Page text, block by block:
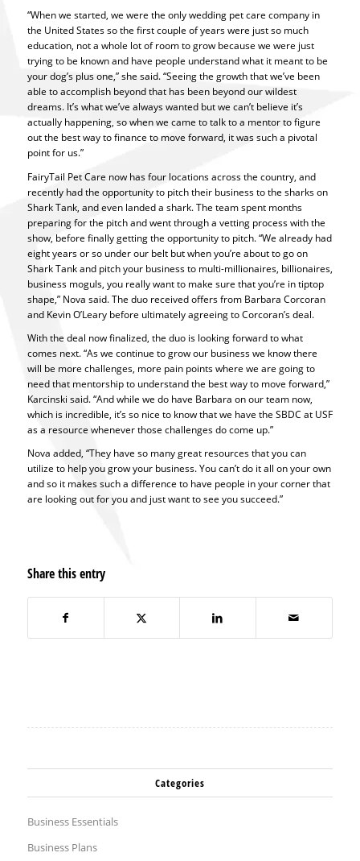
“When we started, we were the only wedding pet care company in
the United States so the first couple of years were just so much
education, not a whole lot of room to grow because we were just
trying to be known and have people understand what it meant to be
your dog’s plus one,” she said. “Seeing the growth that we’ve been
able to accomplish beyond that has been beyond our wildest
dreams. It’s what we’ve always wanted but we can’t believe it’s
actually happening, so when we came to talk to a mentor to figure
out the best way to finance to move forward, it was such a pivotal
point for us.”
FairyTail Pet Care now has four locations across the country, and
recently had the opportunity to pitch their business to the sharks on
Shark Tank, and even landed a shark. The team spent months
preparing for the pitch and went through a vetting process with the
show, before finally getting the opportunity to pitch. “We already had
eight years or so under our belt but when you’re about to go on
Shark Tank and pitch your business to multi-millionaires, billionaires,
business moguls, you really want to make sure that you’re in tiptop
shape,” Nova said. The duo received offers from Barbara Corcoran
and Kevin O’Leary before ultimately agreeing to Corcoran’s deal.
With the deal now finalized, the duo is looking forward to what
comes next. “As we continue to grow our business we know there
will be more challenges, more pain points where we are going to
need that mentorship to understand the best way to move forward,”
Karcinski said. “And while we do have Barbara on our team now,
which is incredible, it’s so nice to know that we have the SBDC at USF
as a resource whenever those challenges do come up.”
Nova added, “They have so many great resources that you can
utilize to help you grow your business. You can’t do it all on your own
and so it makes such a difference to have people in your corner that
are looking out for you and just want to see you succeed.”
Share this entry
Categories
Business Essentials
Business Plans